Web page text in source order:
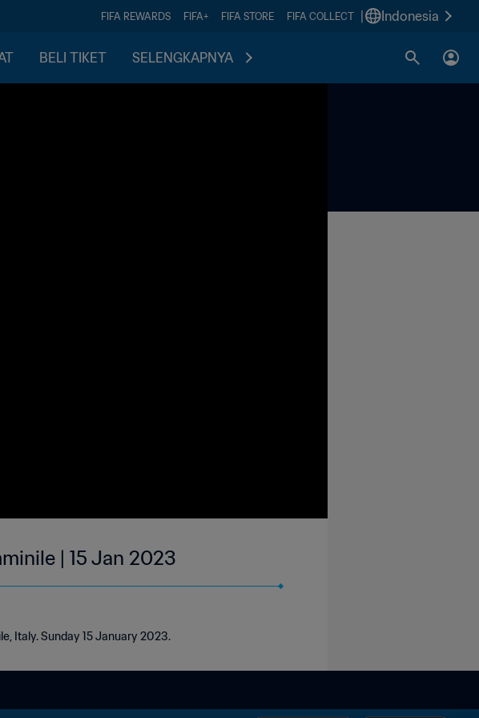
FIFA REWARDS FIFA+ FIFA STORE FIFA COLLECT Indonesia
BELI TIKET SELENGKAPNYA
| 15 Jan 2023
Italy. Sunday 15 January 2023.